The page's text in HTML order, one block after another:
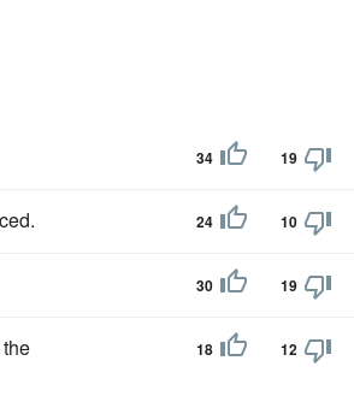
34 19
24 10
30 19
18 12